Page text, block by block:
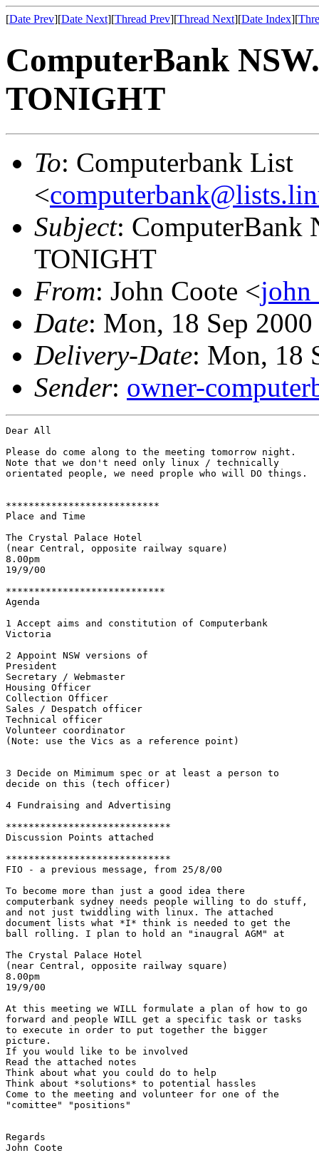
[Date Prev][Date Next][Thread Prev][Thread Next][Date Index][
ComputerBank
TONIGHT
To: Computerbank List
<
Subject: ComputerBank
TONIGHT
From: John Coote <
Date: Mon, 18 Sep
Delivery-Date: Mon, 18
Sender: owner-
Dear All
Please do come along to the meeting tomorrow night.
Note that we don't need only linux / technically
orientated people, we need prople who will DO things.
***************************
Place and Time
The Crystal Palace Hotel
(near Central, opposite railway square)
8.00pm
19/9/00
****************************
Agenda
1 Accept aims and constitution of Computerbank
Victoria
2 Appoint NSW versions of
President
Secretary / Webmaster
Housing Officer
Collection Officer
Sales / Despatch officer
Technical officer
Volunteer coordinator
(Note: use the Vics as a reference point)
3 Decide on Mimimum spec or at least a person to
decide on this (tech officer)
4 Fundraising and Advertising
*****************************
Discussion Points attached
*****************************
FIO - a previous message, from 25/8/00
To become more than just a good idea there
computerbank sydney needs people willing to do stuff,
and not just twiddling with linux. The attached
document lists what *I* think is needed to get the
ball rolling. I plan to hold an "inaugral AGM" at
The Crystal Palace Hotel
(near Central, opposite railway square)
8.00pm
19/9/00
At this meeting we WILL formulate a plan of how to go
forward and people WILL get a specific task or tasks
to execute in order to put together the bigger
picture.
If you would like to be involved
Read the attached notes
Think about what you could do to help
Think about *solutions* to potential hassles
Come to the meeting and volunteer for one of the
"comittee" "positions"
Regards
John Coote